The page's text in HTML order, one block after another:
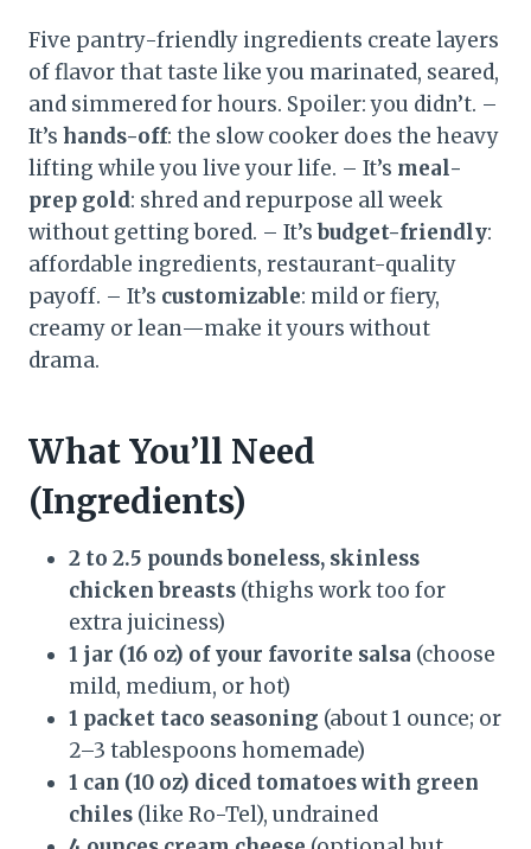
Five pantry-friendly ingredients create layers
of flavor that taste like you marinated, seared,
and simmered for hours. Spoiler: you didn’t. –
It’s hands-off: the slow cooker does the heavy
lifting while you live your life. – It’s meal-
prep gold: shred and repurpose all week
without getting bored. – It’sbudget-friendly:
affordable ingredients, restaurant-quality
payoff. – It’s customizable: mild or fiery,
creamy or lean—make it yours without
drama.
What You’ll Need
(Ingredients)
2 to 2.5 pounds boneless, skinless
chicken breasts (thighs work too for
extra juiciness)
1 jar (16 oz) of your favorite salsa (choose
mild, medium, or hot)
1 packet taco seasoning (about 1 ounce; or
2–3 tablespoons homemade)
1 can (10 oz) diced tomatoes with green
chiles (like Ro-Tel), undrained